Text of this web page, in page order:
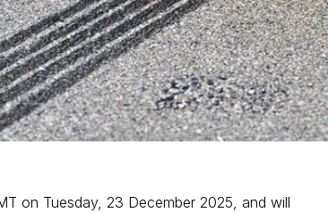
on Tuesday, 23 December 2025, and will